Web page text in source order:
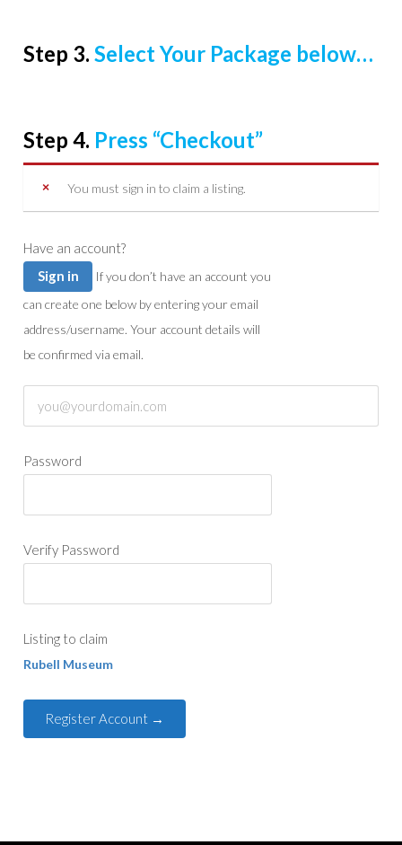
Step 3. Select Your Package below…
Step 4. Press “Checkout”
You must sign in to claim a listing.
Have an account?
Sign in
can create one below by entering your email
address/username. Your account details will
be confirmed via email.
Password
Verify Password
Listing to claim
Rubell Museum